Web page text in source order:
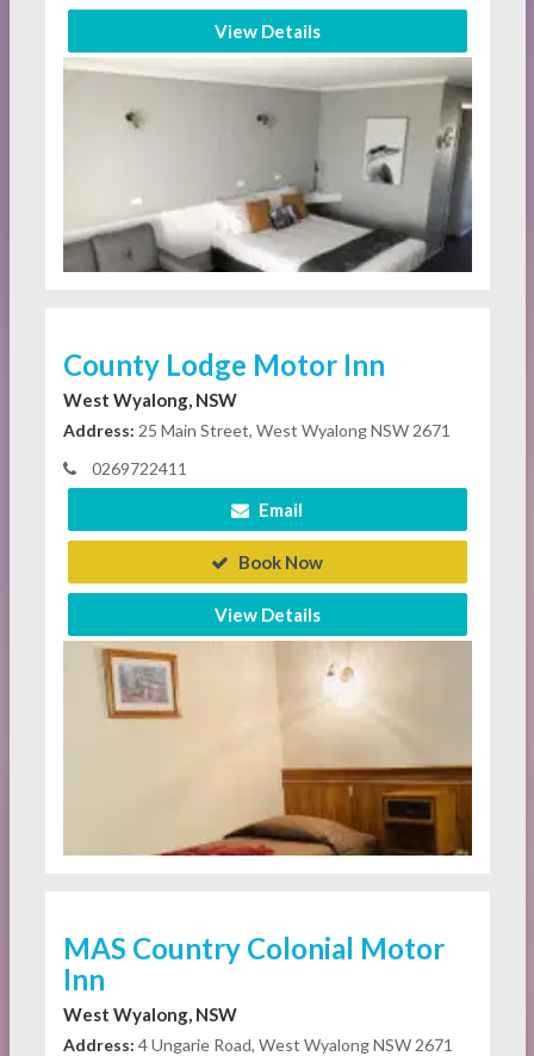
View Details
County Lodge Motor Inn
West Wyalong, NSW
Address: 25 Main Street, West Wyalong NSW 2671
0269722411
Email
Book Now
View Details
MAS Country Colonial Motor
Inn
West Wyalong, NSW
Address: 4 Ungarie Road, West Wyalong NSW 2671